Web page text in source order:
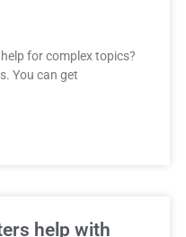
for complex topics?
You can get
help with